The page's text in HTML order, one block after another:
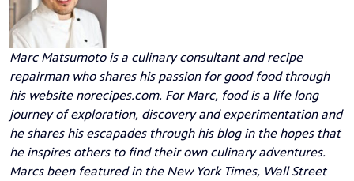
Marc Matsumotois a culinary consultant and recipe
repairman who shares his passion for good food through
his website norecipes.com. For Marc, food is a life long
journey of exploration, discovery and experimentation and
he shares his escapades through his blog in the hopes that
he inspires others to find their own culinary adventures.
Marcs been featured in the New York Times, Wall Street